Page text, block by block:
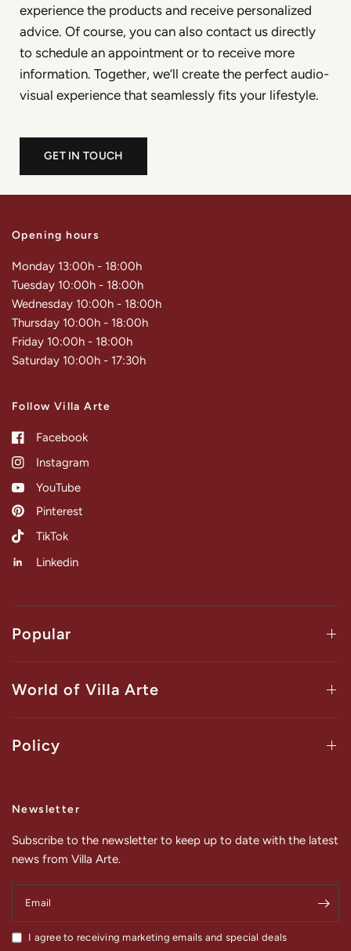
experience the products and receive personalized
advice. Of course, you can also contact us directly
to schedule an appointment or to receive more
information. Together, we’ll create the perfect audio-
visual experience that seamlessly fits your lifestyle.
GET IN TOUCH
Opening hours
Monday 13:00h - 18:00h
Tuesday 10:00h - 18:00h
Wednesday 10:00h - 18:00h
Thursday 10:00h - 18:00h
Friday 10:00h - 18:00h
Saturday 10:00h - 17:30h
Follow Villa Arte
Facebook
Instagram
YouTube
Pinterest
TikTok
Linkedin
Popular
World of Villa Arte
Policy
Newsletter
Subscribe to the newsletter to keep up to date with the latest
news from Villa Arte.
Email
I agree to receiving marketing emails and special deals